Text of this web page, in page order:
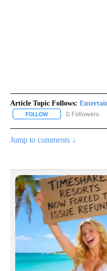
Article Topic Follows:
FOLLOW FOLLOW0 Followers
Jump to comments ↓